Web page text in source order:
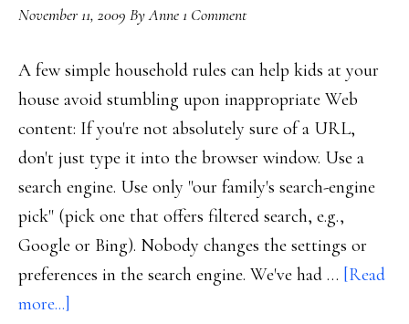
November 11, 2009 ByAnne1 Comment
A few simple household rules can help kids at your
house avoid stumbling upon inappropriate Web
content: If you're not absolutely sure of a URL,
don't just type it into the browser window. Use a
search engine. Use only "our family's search-engine
pick" (pick one that offers filtered search, e.g.,
Google or Bing). Nobody changes the settings or
preferences in the search engine. We've had … [Read
more...]